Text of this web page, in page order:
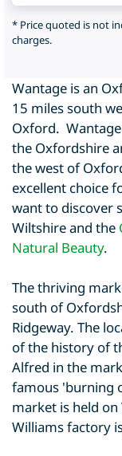
* Price quoted is not
charges.
Wantage is an
15 miles south
Oxford.
the Oxfordshire
the west of
excellent choice
want to discover
Wiltshire and the
Natural Beauty.
The thriving
south of
Ridgeway. The
of the history of
Alfred in the
famous 'burning
market is held on
Williams factory